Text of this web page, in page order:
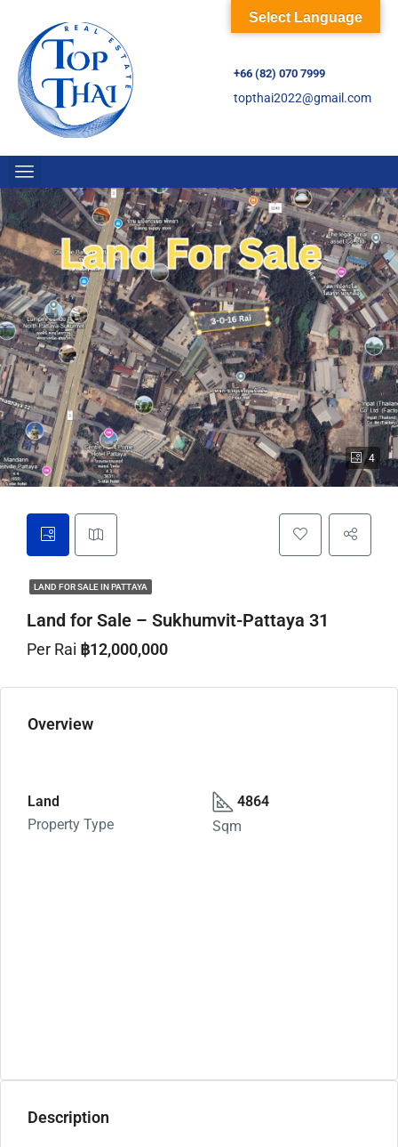
+66 (82) 070 7999
topthai2022@gmail.com
4
LAND FOR SALE IN PATTAYA
Land for Sale – Sukhumvit-Pattaya 31
Per Rai ฿12,000,000
Overview
Land
Property Type
4864
Sqm
Description
Select Language